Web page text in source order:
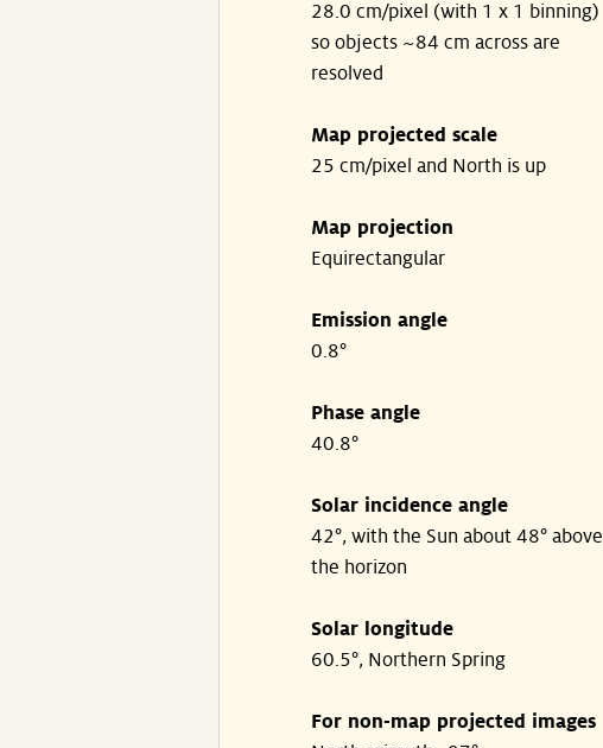
28.0 cm/pixel (with 1 x 1 binning)
so objects ~84 cm across are
resolved
Map projected scale
25 cm/pixel and North is up
Map projection
Equirectangular
Emission angle
0.8°
Phase angle
40.8°
Solar incidence angle
42°, with the Sun about 48° above
the horizon
Solar longitude
60.5°, Northern Spring
For non-map projected images